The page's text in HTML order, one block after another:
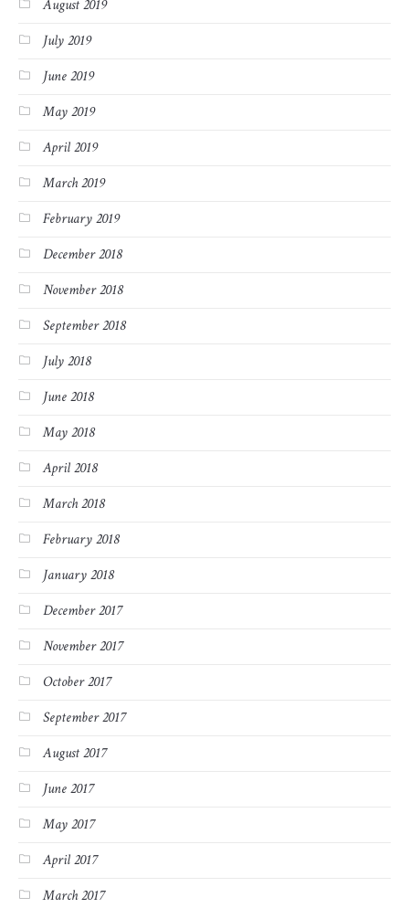
August 2019
July 2019
June 2019
May 2019
April 2019
March 2019
February 2019
December 2018
November 2018
September 2018
July 2018
June 2018
May 2018
April 2018
March 2018
February 2018
January 2018
December 2017
November 2017
October 2017
September 2017
August 2017
June 2017
May 2017
April 2017
March 2017